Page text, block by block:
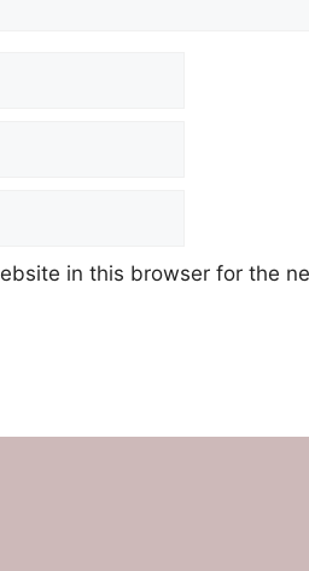
in this browser for the